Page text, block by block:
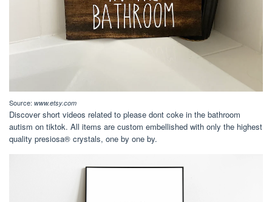
Source: www.etsy.com
Discover short videos related to please dont coke in the bathroom
autism on tiktok. All items are custom embellished with only the highest
quality presiosa® crystals, one by one by.